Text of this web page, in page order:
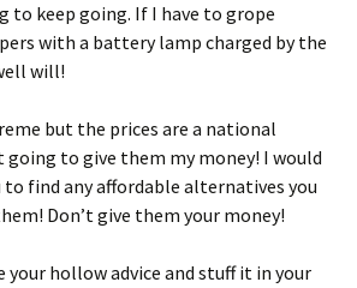
to keep going. If I have to grope
with a battery lamp charged by the
will!
but the prices are a national
going to give them my money! I would
find any affordable alternatives you
Don’t give them your money!
your hollow advice and stuff it in your